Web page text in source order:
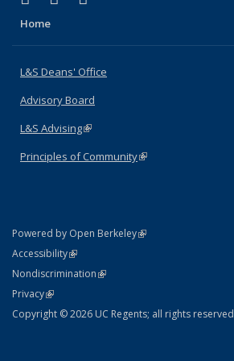
Home
L&S Deans' Office
Advisory Board
L&S Advising(link is external)
Principles of Community(link is external)
Powered by Open Berkeley(link is external)
AccessibilityStatement
(link is external)
NondiscriminationPolicy Statement
(link is external)
PrivacyStatement
(link is external)
Copyright © 2026 UC Regents; all rights reserved